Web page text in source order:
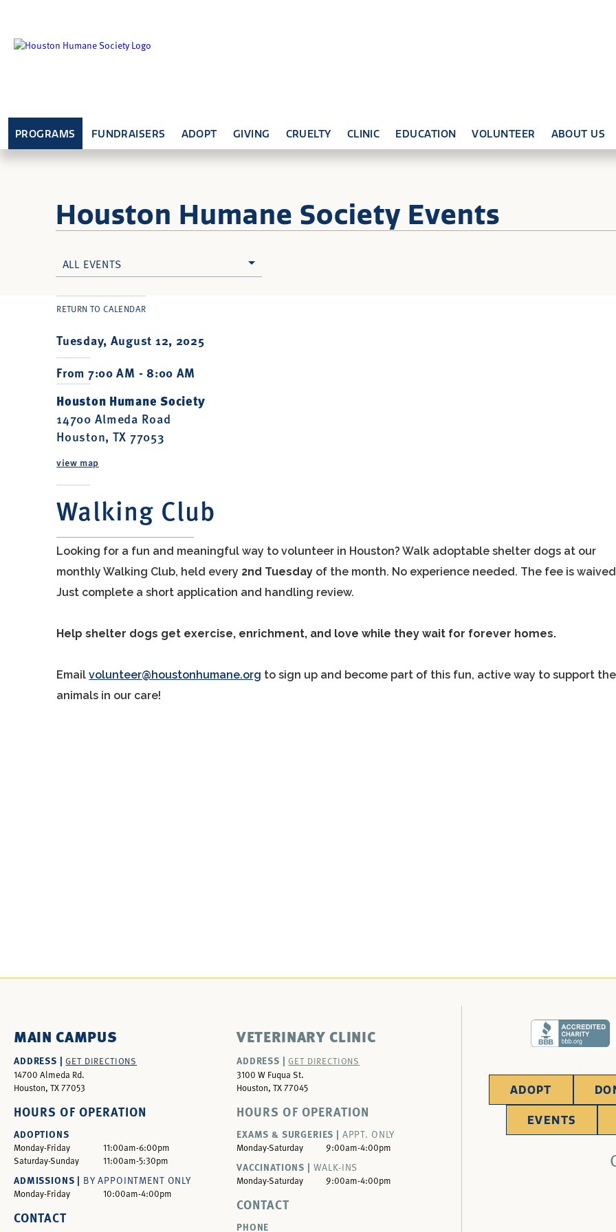
PROGRAMS FUNDRAISERS ADOPT GIVING CRUELTY CLINIC EDUCATION VOLUNTEER ABOUT US
Houston Humane Society Events
ALL EVENTS
Tuesday, August 12, 2025
From 7:00 AM - 8:00 AM
Houston Humane Society
14700 Almeda Road
Houston, TX 77053
view map
Walking Club
RETURN TO CALENDAR
Looking for a fun and meaningful way to volunteer in Houston? Walk adoptable shelter dogs at our
monthly Walking Club, held every 2nd Tuesday of the month. No experience needed. The fee is
Just complete a short application and handling review.
Help shelter dogs get exercise, enrichment, and love while they wait for forever homes.
Emailvolunteer@houstonhumane.org to sign up and become part of this fun, active way to support the
animals in our care!
MAIN CAMPUS
ADDRESS |GET DIRECTIONS
14700 Almeda Rd.
Houston, TX 77053
HOURS OF OPERATION
ADOPTIONS
Monday-Friday
11:00am-6:00pm
Saturday-Sunday
11:00am-5:30pm
ADMISSIONS | BY APPOINTMENT ONLY
Monday-Friday 10:00am-4:00pm
CONTACT
VETERINARY CLINIC
ADDRESS | GET DIRECTIONS
3100 W Fuqua St.
Houston, TX 77045
HOURS OF OPERATION
EXAMS & SURGERIES | APPT. ONLY
Monday-Saturday 9:00am-4:00pm
VACCINATIONS | WALK-INS
Monday-Saturday 9:00am-4:00pm
CONTACT
PHONE
ADOPT
EVENTS